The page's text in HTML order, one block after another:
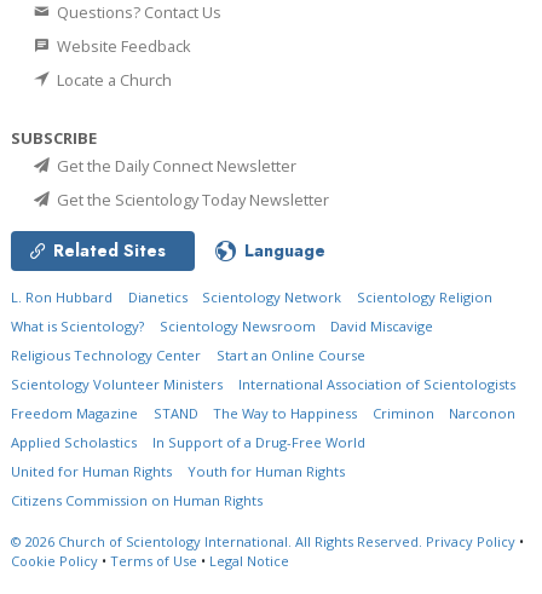
Questions? Contact Us
Website Feedback
Locate a Church
SUBSCRIBE
Get the Daily Connect Newsletter
Get the Scientology Today Newsletter
Related Sites Language
L. Ron Hubbard Dianetics Scientology Network
Scientology Religion
What is Scientology?
Scientology Newsroom
David Miscavige
Religious Technology Center
Start an Online Course
Scientology Volunteer Ministers
International Association of Scientologists
Freedom Magazine
STAND The Way to Happiness Criminon
Narconon
Applied Scholastics
In Support of a Drug-Free World
United for Human Rights
Youth for Human Rights
Citizens Commission on Human Rights
© 2026 Church of Scientology International. All Rights Reserved. Privacy Policy •
Cookie Policy • Terms of Use • Legal Notice